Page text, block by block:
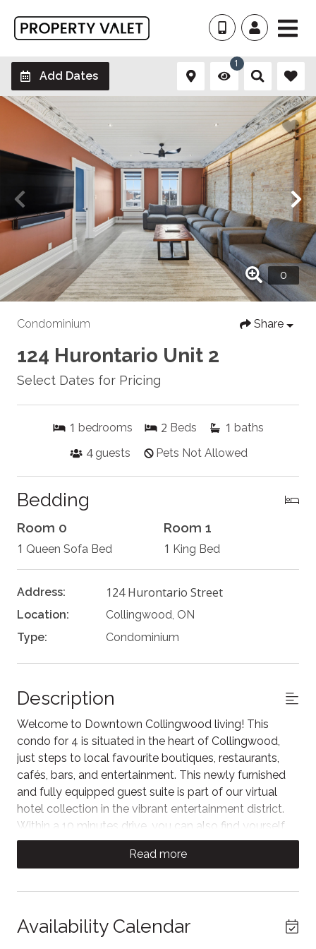
Add Dates
1
Condominium Share
124 Hurontario Unit 2
Select Dates for Pricing
1 bedrooms 2 Beds 1 baths
4 guests Pets Not Allowed
Bedding
Room 0
1 Queen Sofa Bed
Room 1
1 King Bed
Address: 124 Hurontario Street
Location:
Collingwood, ON
Type:
Condominium
Description
Welcome to Downtown Collingwood living! This
condo for 4 is situated in the heart of Collingwood,
just steps to local favourite boutiques, restaurants,
cafés, bars, and entertainment. This newly furnished
and fully equipped guest suite is part of our virtual
hotel collection in the vibrant entertainment district.
Within a 10 minutes drive, you can also find yourself
on the shores of Georgian Bay or in the Blue Mountain
Step inside to an open-concept kitchen and living
space features a plush sofa facing the Samsung TV
Plus, with views of historic Collingwood.
Read more
Availability Calendar